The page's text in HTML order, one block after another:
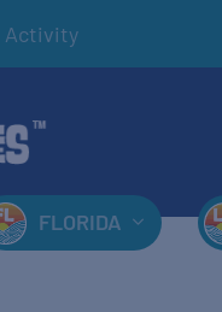
Activity
FLORIDA